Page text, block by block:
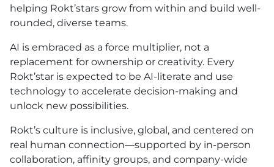
helping Rokt’stars grow from within and build well-
rounded, diverse teams.
AI is embraced as a force multiplier, not a
replacement for ownership or creativity. Every
Rokt’star is expected to be AI-literate and use
technology to accelerate decision-making and
unlock new possibilities.
Rokt’s culture is inclusive, global, and centered on
real human connection—supported by in-person
collaboration, affinity groups, and company-wide